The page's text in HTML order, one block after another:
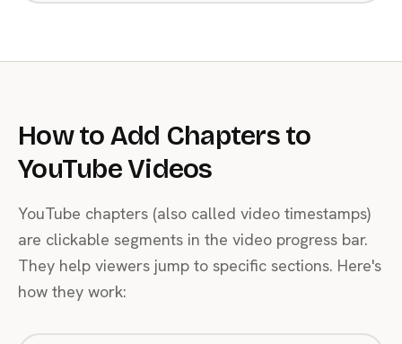
How to Add Chapters to
YouTube Videos
YouTube chapters (also called video timestamps)
are clickable segments in the video progress bar.
They help viewers jump to specific sections. Here's
how they work: